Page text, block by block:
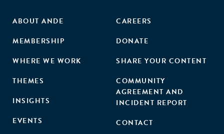
ABOUT ANDE
MEMBERSHIP
WHERE WE WORK
THEMES
INSIGHTS
EVENTS
CAREERS
DONATE
SHARE YOUR CONTENT
COMMUNITY
AGREEMENT AND
INCIDENT REPORT
CONTACT